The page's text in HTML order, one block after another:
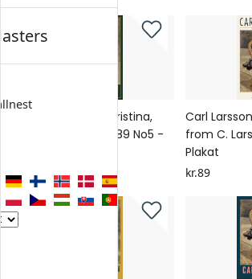
Carl Larsson To Christina,
from C. Larsson, 1889 No5 -
kr.89
Carl
from C.
Plakat
kr.89